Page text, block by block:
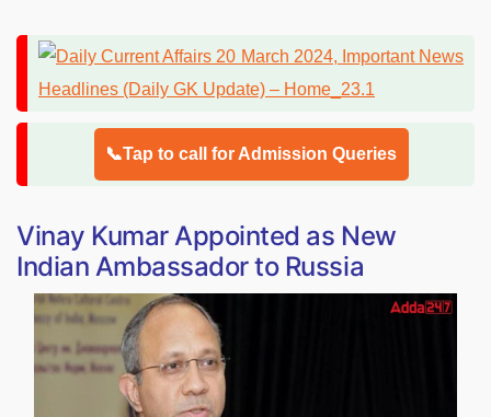
📞Tap to call for Admission Queries
Vinay Kumar Appointed as New
Indian Ambassador to Russia